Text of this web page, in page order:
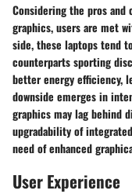
Considering the pros
graphics, users are met
side, these laptops tend
counterparts sporting
better energy efficiency,
downside emerges in
graphics may lag behind
upgradability of
need of enhanced
User Experience